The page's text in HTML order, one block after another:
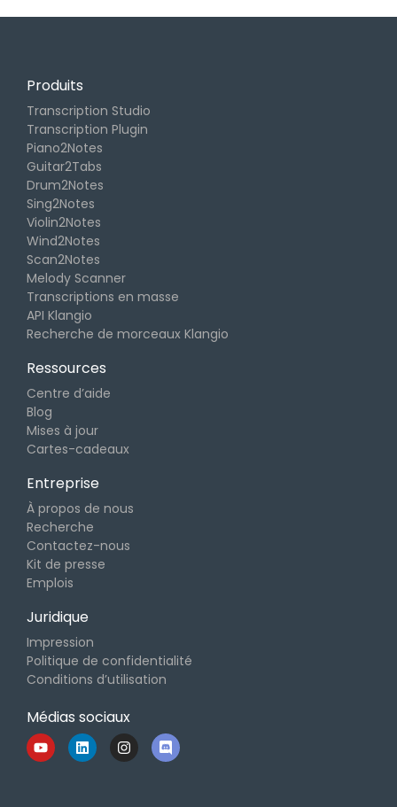
Produits
Transcription Studio
Transcription Plugin
Piano2Notes
Guitar2Tabs
Drum2Notes
Sing2Notes
Violin2Notes
Wind2Notes
Scan2Notes
Melody Scanner
Transcriptions en masse
API Klangio
Recherche de morceaux Klangio
Ressources
Centre d’aide
Blog
Mises à jour
Cartes-cadeaux
Entreprise
À propos de nous
Recherche
Contactez-nous
Kit de presse
Emplois
Juridique
Impression
Politique de confidentialité
Conditions d’utilisation
Médias sociaux